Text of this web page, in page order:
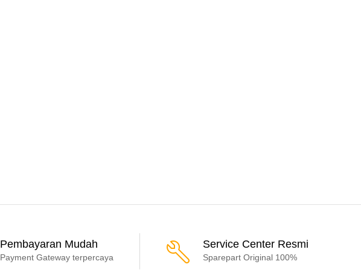
Pembayaran Mudah
Payment Gateway terpercaya
Service Center Resmi
Sparepart Original 100%